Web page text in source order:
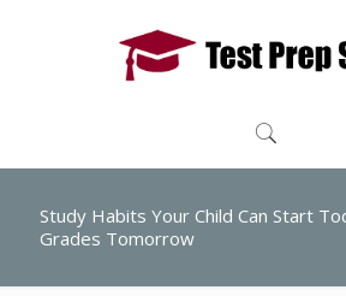
Study Habits Your Child Can Start
Grades Tomorrow